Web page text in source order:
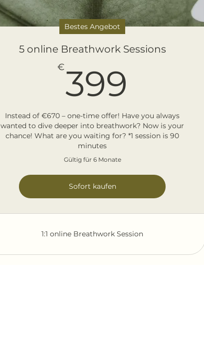
Bestes Angebot
5 online Breathwork Sessions
€399
Instead of €670 – one-time offer! Have you always
wanted to dive deeper into breathwork? Now is your
chance! What are you waiting for? *1 session is 90
minutes
Gültig für 6 Monate
Sofort kaufen
1:1 online Breathwork Session